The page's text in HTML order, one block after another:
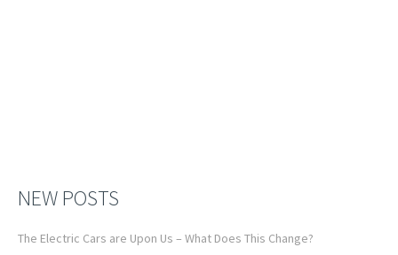
NEW POSTS
The Electric Cars are Upon Us – What Does This Change?